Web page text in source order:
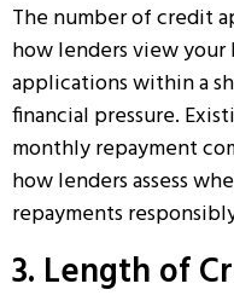
The number of credit
how lenders view
applications within a
financial pressure.
monthly repayment
how lenders assess
repayments
3. Length of